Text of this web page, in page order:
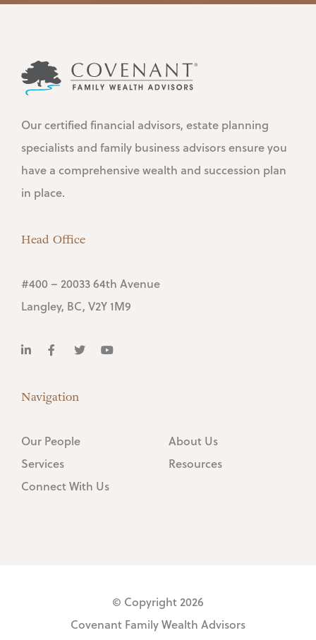
Our certified financial advisors, estate planning
specialists and family business advisors ensure you
have a comprehensive wealth and succession plan
in place.
Head Office
#400 – 20033 64th Avenue
Langley, BC, V2Y 1M9
Navigation
Our People
About Us
Services
Resources
Connect With Us
© Copyright 2026
Covenant Family Wealth Advisors